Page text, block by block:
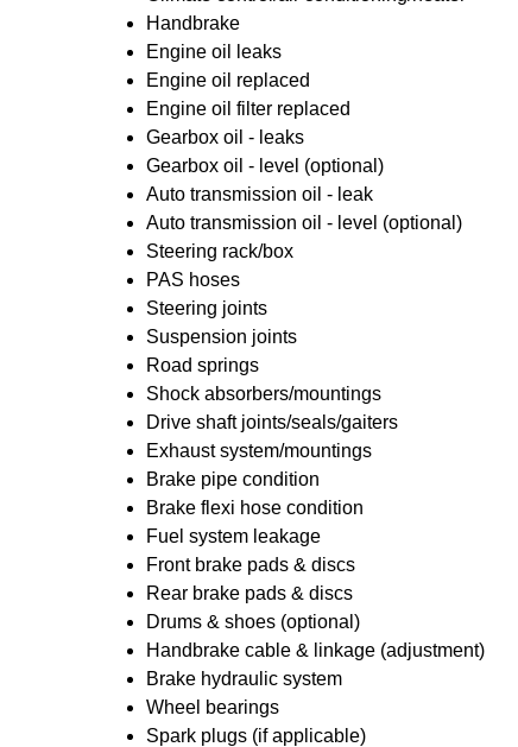
Handbrake
Engine oil leaks
Engine oil replaced
Engine oil filter replaced
Gearbox oil - leaks
Gearbox oil - level (optional)
Auto transmission oil - leak
Auto transmission oil - level (optional)
Steering rack/box
PAS hoses
Steering joints
Suspension joints
Road springs
Shock absorbers/mountings
Drive shaft joints/seals/gaiters
Exhaust system/mountings
Brake pipe condition
Brake flexi hose condition
Fuel system leakage
Front brake pads & discs
Rear brake pads & discs
Drums & shoes (optional)
Handbrake cable & linkage (adjustment)
Brake hydraulic system
Wheel bearings
Spark plugs (if applicable)